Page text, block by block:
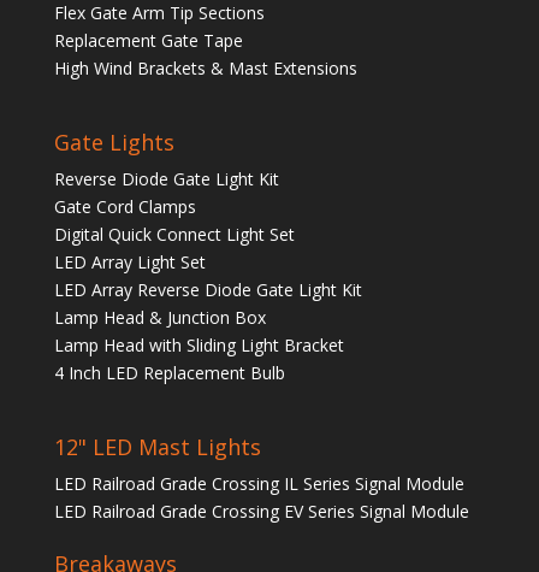
Flex Gate Arm Tip Sections
Replacement Gate Tape
High Wind Brackets & Mast Extensions
Gate Lights
Reverse Diode Gate Light Kit
Gate Cord Clamps
Digital Quick Connect Light Set
LED Array Light Set
LED Array Reverse Diode Gate Light Kit
Lamp Head & Junction Box
Lamp Head with Sliding Light Bracket
4 Inch LED Replacement Bulb
12" LED Mast Lights
LED Railroad Grade Crossing IL Series Signal Module
LED Railroad Grade Crossing EV Series Signal Module
Breakaways